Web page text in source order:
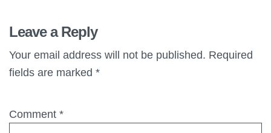
Leave a Reply
Your email address will not be published. Required
fields are marked *
Comment *